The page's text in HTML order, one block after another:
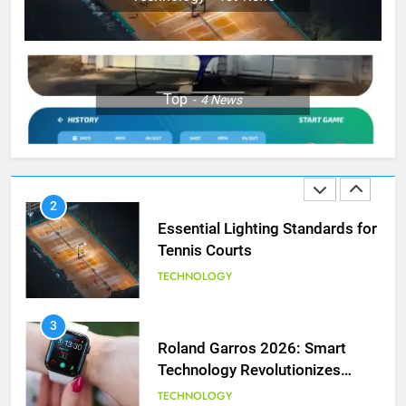
Top 4News
Wimbledon Semifinal Against
Muchova
PLAYERS
1
National Bank Open: Leading
the Charge in Sustainability
SCIENCE
2
Essential Lighting Standards for
Tennis Courts
TECHNOLOGY
3
Roland Garros 2026: Smart
Technology Revolutionizes
Tennis
TECHNOLOGY